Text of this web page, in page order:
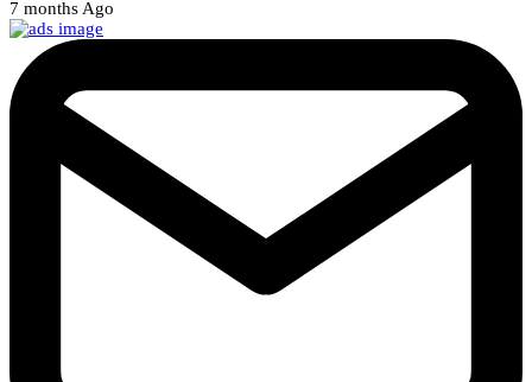
7 months Ago